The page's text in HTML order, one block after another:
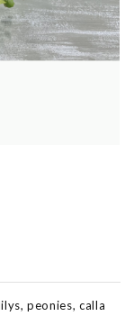
peonies, calla